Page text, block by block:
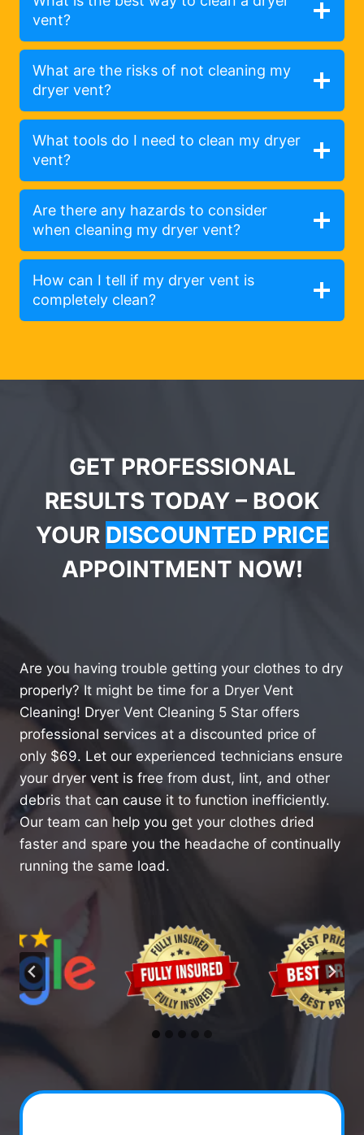
vent?
What are the risks of not cleaning my
dryer vent?
What tools do I need to clean my dryer
vent?
Are there any hazards to consider
when cleaning my dryer vent?
How can I tell if my dryer vent is
completely clean?
GET PROFESSIONAL
RESULTS TODAY – BOOK
YOUR DISCOUNTED PRICE
APPOINTMENT NOW!
Are you having trouble getting your clothes to dry
properly? It might be time for a Dryer Vent
Cleaning! Dryer Vent Cleaning 5 Star offers
professional services at a discounted price of
only $69. Let our experienced technicians ensure
your dryer vent is free from dust, lint, and other
debris that can cause it to function inefficiently.
Our team can help you get your clothes dried
faster and spare you the headache of continually
running the same load.